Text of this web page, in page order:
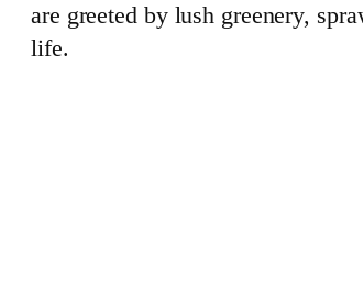
are greeted by lush greenery,
life.